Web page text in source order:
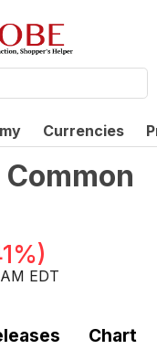
Currencies
)
EDT
Chart